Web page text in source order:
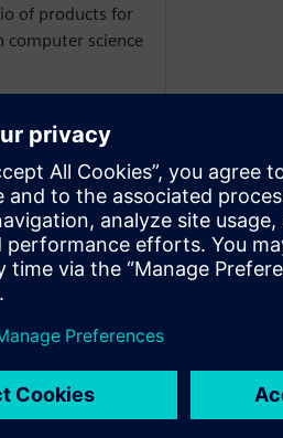
of products for
computer science
1990’s with
he held
before
social
he went on to